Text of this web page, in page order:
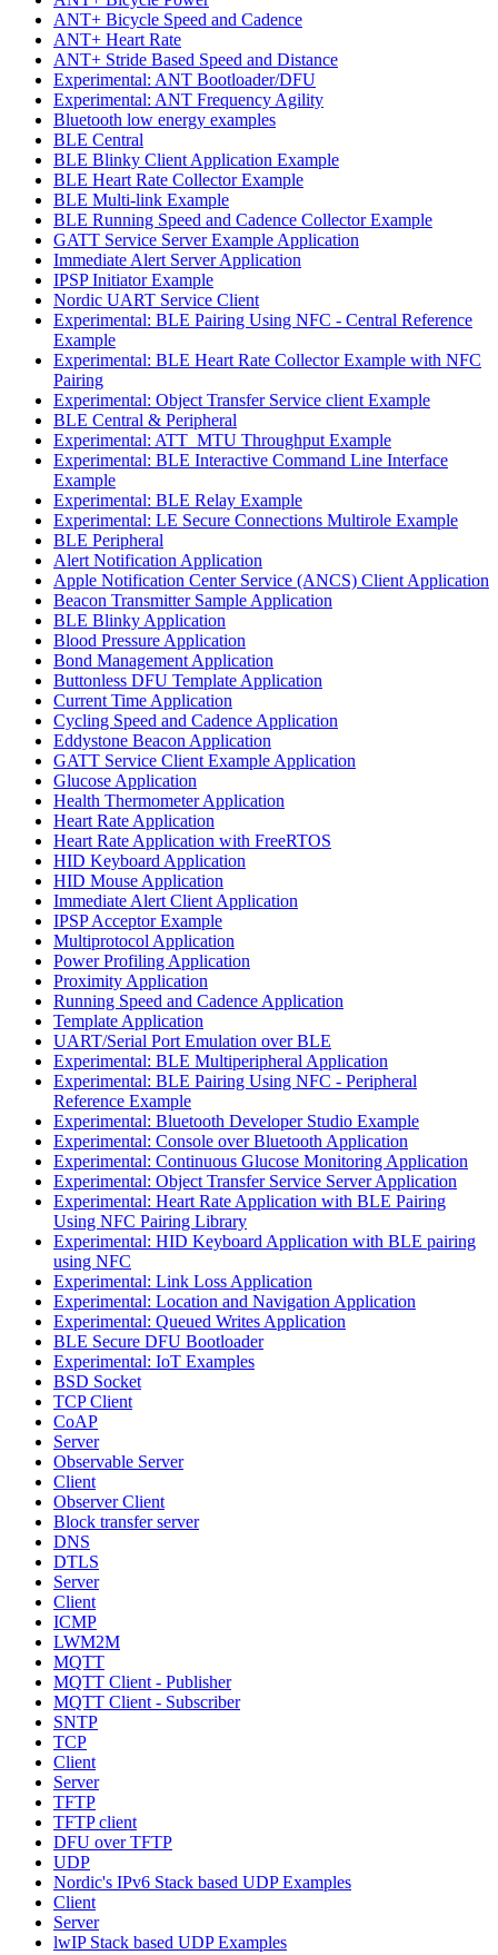
ANT+ Bicycle Speed and Cadence
ANT+ Heart Rate
ANT+ Stride Based Speed and Distance
Experimental: ANT Bootloader/DFU
Experimental: ANT Frequency Agility
Bluetooth low energy examples
BLE Central
BLE Blinky Client Application Example
BLE Heart Rate Collector Example
BLE Multi-link Example
BLE Running Speed and Cadence Collector Example
GATT Service Server Example Application
Immediate Alert Server Application
IPSP Initiator Example
Nordic UART Service Client
Experimental: BLE Pairing Using NFC - Central Reference
Example
Experimental: BLE Heart Rate Collector Example with NFC
Pairing
Experimental: Object Transfer Service client Example
BLE Central & Peripheral
Experimental: ATT_MTU Throughput Example
Experimental: BLE Interactive Command Line Interface
Example
Experimental: BLE Relay Example
Experimental: LE Secure Connections Multirole Example
BLE Peripheral
Alert Notification Application
Apple Notification Center Service (ANCS) Client Application
Beacon Transmitter Sample Application
BLE Blinky Application
Blood Pressure Application
Bond Management Application
Buttonless DFU Template Application
Current Time Application
Cycling Speed and Cadence Application
Eddystone Beacon Application
GATT Service Client Example Application
Glucose Application
Health Thermometer Application
Heart Rate Application
Heart Rate Application with FreeRTOS
HID Keyboard Application
HID Mouse Application
Immediate Alert Client Application
IPSP Acceptor Example
Multiprotocol Application
Power Profiling Application
Proximity Application
Running Speed and Cadence Application
Template Application
UART/Serial Port Emulation over BLE
Experimental: BLE Multiperipheral Application
Experimental: BLE Pairing Using NFC - Peripheral
Reference Example
Experimental: Bluetooth Developer Studio Example
Experimental: Console over Bluetooth Application
Experimental: Continuous Glucose Monitoring Application
Experimental: Object Transfer Service Server Application
Experimental: Heart Rate Application with BLE Pairing
Using NFC Pairing Library
Experimental: HID Keyboard Application with BLE pairing
using NFC
Experimental: Link Loss Application
Experimental: Location and Navigation Application
Experimental: Queued Writes Application
BLE Secure DFU Bootloader
Experimental: IoT Examples
BSD Socket
TCP Client
CoAP
Server
Observable Server
Client
Observer Client
Block transfer server
DNS
DTLS
Server
Client
ICMP
LWM2M
MQTT
MQTT Client - Publisher
MQTT Client - Subscriber
SNTP
TCP
Client
Server
TFTP
TFTP client
DFU over TFTP
UDP
Nordic's IPv6 Stack based UDP Examples
Client
Server
lwIP Stack based UDP Examples